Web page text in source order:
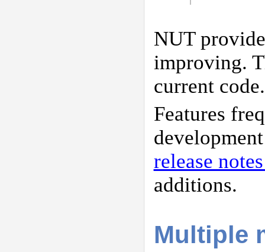
NUT
improving.
current code.
Features
release
additions.
Multiple